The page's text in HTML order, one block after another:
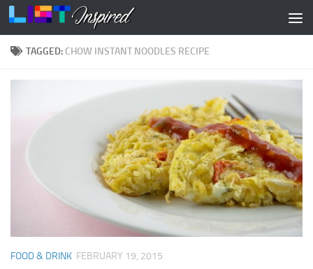
Skip to content
TAGGED: CHOW INSTANT NOODLES RECIPE
FOOD & DRINK FEBRUARY 19, 2015